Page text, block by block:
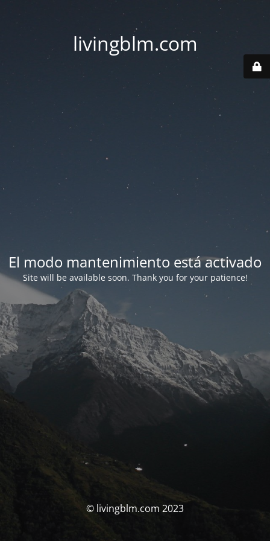
livingblm.com
El modo mantenimiento está activado
Site will be available soon. Thank you for your patience!
© livingblm.com 2023